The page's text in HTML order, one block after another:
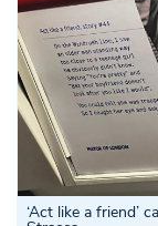
‘Act like a friend’